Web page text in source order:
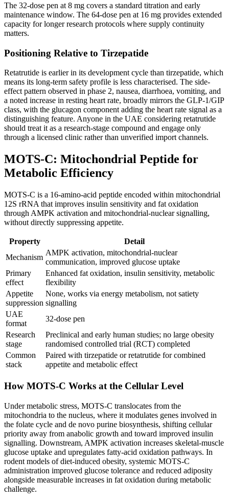
The 32-dose pen at 8 mg covers a standard titration and early
maintenance window. The 64-dose pen at 16 mg provides extended
capacity for longer research protocols where supply continuity
matters.
Positioning Relative to Tirzepatide
Retatrutide is earlier in its development cycle than tirzepatide, which
means its long-term safety profile is less characterised. The side-
effect pattern observed in phase 2, nausea, diarrhoea, vomiting, and
a noted increase in resting heart rate, broadly mirrors the GLP-1/GIP
class, with the glucagon component adding the heart rate signal as a
distinguishing feature. Anyone in the UAE considering retatrutide
should treat it as a research-stage compound and engage only
through a licensed clinic rather than unverified import channels.
MOTS-C: Mitochondrial Peptide for
Metabolic Efficiency
MOTS-C is a 16-amino-acid peptide encoded within mitochondrial
12S rRNA that improves insulin sensitivity and fat oxidation
through AMPK activation and mitochondrial-nuclear signalling,
without directly suppressing appetite.
Property
Detail
Mechanism
AMPK activation, mitochondrial-nuclear
communication, improved glucose uptake
Primary
effect
Enhanced fat oxidation, insulin sensitivity, metabolic
flexibility
Appetite
suppression
None, works via energy metabolism, not satiety
signalling
UAE
format
32-dose pen
Research
stage
Preclinical and early human studies; no large obesity
randomised controlled trial (RCT) completed
Common
stack
Paired with tirzepatide or retatrutide for combined
appetite and metabolic effect
How MOTS-C Works at the Cellular Level
Under metabolic stress, MOTS-C translocates from the
mitochondria to the nucleus, where it modulates genes involved in
the folate cycle and de novo purine biosynthesis, shifting cellular
priority away from anabolic growth and toward improved insulin
signalling. Downstream, AMPK activation increases skeletal-muscle
glucose uptake and upregulates fatty-acid oxidation pathways. In
rodent models of diet-induced obesity, systemic MOTS-C
administration improved glucose tolerance and reduced adiposity
alongside measurable increases in fat oxidation during metabolic
challenge.